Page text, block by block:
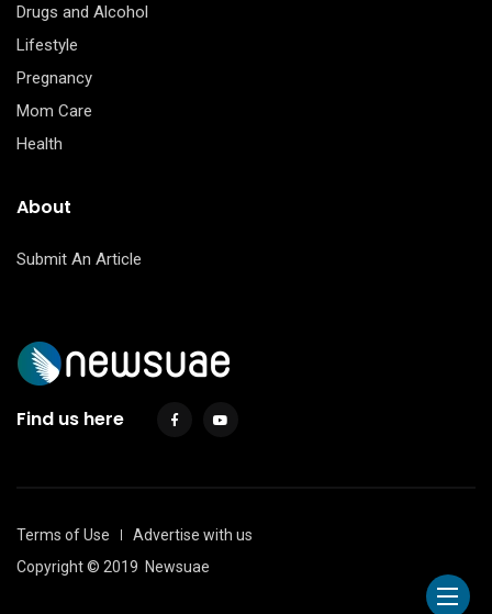
Drugs and Alcohol
Lifestyle
Pregnancy
Mom Care
Health
About
Submit An Article
Find us here
Terms of Use
Advertise with us
Copyright © 2019 Newsuae